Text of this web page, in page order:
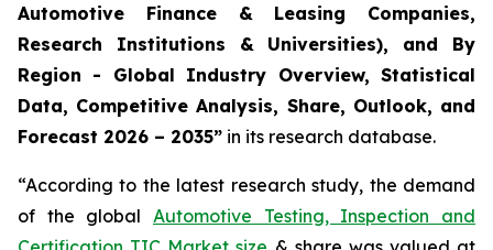
Automotive Finance & Leasing Companies,
Research Institutions & Universities), and By
Region - Global Industry Overview, Statistical
Data, Competitive Analysis, Share, Outlook, and
Forecast 2026 – 2035” in its research database.
“According to the latest research study, the demand
of the global Automotive Testing, Inspection and